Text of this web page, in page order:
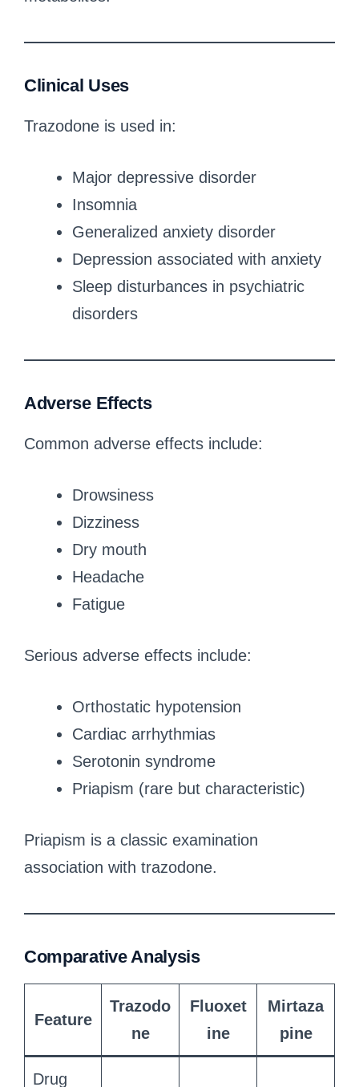
Clinical Uses
Trazodone is used in:
Major depressive disorder
Insomnia
Generalized anxiety disorder
Depression associated with anxiety
Sleep disturbances in psychiatric
disorders
Adverse Effects
Common adverse effects include:
Drowsiness
Dizziness
Dry mouth
Headache
Fatigue
Serious adverse effects include:
Orthostatic hypotension
Cardiac arrhythmias
Serotonin syndrome
Priapism (rare but characteristic)
Priapism is a classic examination
association with trazodone.
Comparative Analysis
Feature
Trazodo
ne
Fluoxet
ine
Mirtaza
pine
Drug